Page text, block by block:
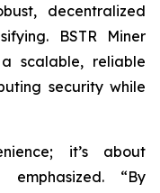
decentralized
BSTR Miner
scalable, reliable
security while
it’s about
emphasized. “By